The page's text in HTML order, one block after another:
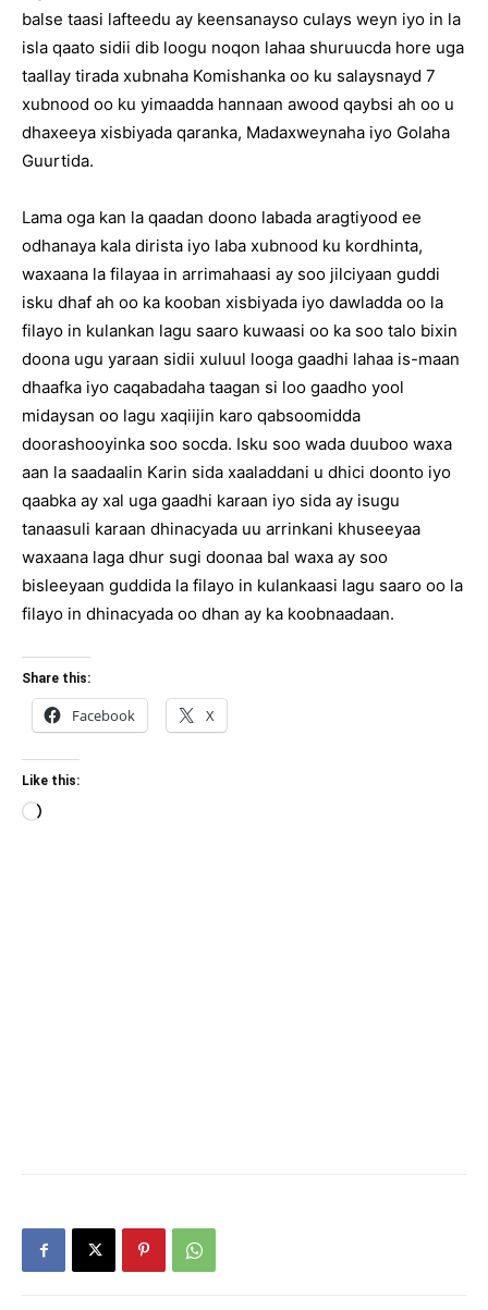
balse taasi lafteedu ay keensanayso culays weyn iyo in la
isla qaato sidii dib loogu noqon lahaa shuruucda hore uga
taallay tirada xubnaha Komishanka oo ku salaysnayd 7
xubnood oo ku yimaadda hannaan awood qaybsi ah oo u
dhaxeeya xisbiyada qaranka, Madaxweynaha iyo Golaha
Guurtida.
Lama oga kan la qaadan doono labada aragtiyood ee
odhanaya kala dirista iyo laba xubnood ku kordhinta,
waxaana la filayaa in arrimahaasi ay soo jilciyaan guddi
isku dhaf ah oo ka kooban xisbiyada iyo dawladda oo la
filayo in kulankan lagu saaro kuwaasi oo ka soo talo bixin
doona ugu yaraan sidii xuluul looga gaadhi lahaa is-maan
dhaafka iyo caqabadaha taagan si loo gaadho yool
midaysan oo lagu xaqiijin karo qabsoomidda
doorashooyinka soo socda. Isku soo wada duuboo waxa
aan la saadaalin Karin sida xaaladdani u dhici doonto iyo
qaabka ay xal uga gaadhi karaan iyo sida ay isugu
tanaasuli karaan dhinacyada uu arrinkani khuseeyaa
waxaana laga dhur sugi doonaa bal waxa ay soo
bisleeyaan guddida la filayo in kulankaasi lagu saaro oo la
filayo in dhinacyada oo dhan ay ka koobnaadaan.
Share this:
Facebook X
Like this:
Loading…